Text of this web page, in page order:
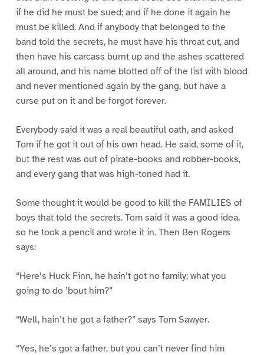
if he did he must be sued; and if he done it again he
must be killed. And if anybody that belonged to the
band told the secrets, he must have his throat cut, and
then have his carcass burnt up and the ashes scattered
all around, and his name blotted off of the list with blood
and never mentioned again by the gang, but have a
curse put on it and be forgot forever.
Everybody said it was a real beautiful oath, and asked
Tom if he got it out of his own head. He said, some of it,
but the rest was out of pirate-books and robber-books,
and every gang that was high-toned had it.
Some thought it would be good to kill the FAMILIES of
boys that told the secrets. Tom said it was a good idea,
so he took a pencil and wrote it in. Then Ben Rogers
says:
“Here’s Huck Finn, he hain’t got no family; what you
going to do ’bout him?”
“Well, hain’t he got a father?” says Tom Sawyer.
“Yes, he’s got a father, but you can’t never find him